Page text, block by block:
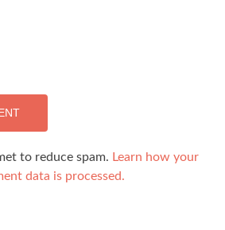
to reduce spam. Learn how your
data is processed.